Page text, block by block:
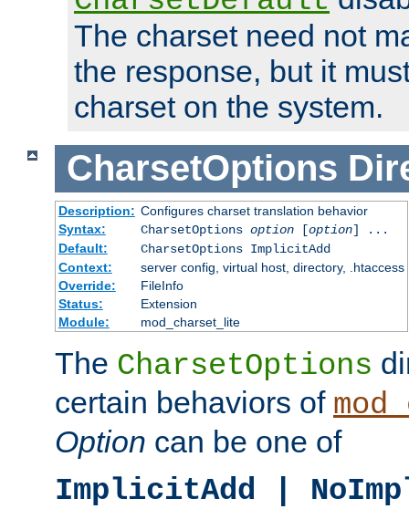
The charset need not
the response, but it
charset on the system.
CharsetOptions
Description: Configures charset translation behavior
Syntax:
CharsetOptions option[option] ...
Default:
CharsetOptions ImplicitAdd
Context:
server config, virtual host, directory, .htaccess
Override:
FileInfo
Status:
Extension
Module:
mod_charset_lite
The CharsetOptions
certain behaviors of
Option can be one of
ImplicitAdd |